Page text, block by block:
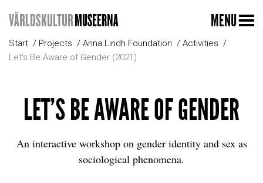
MENU
Start Projects Anna Lindh Foundation
Activities
Let's Be Aware of Gender (2021)
LET'S BE AWARE OF GENDER
An interactive workshop on gender identity and sex as
sociological phenomena.